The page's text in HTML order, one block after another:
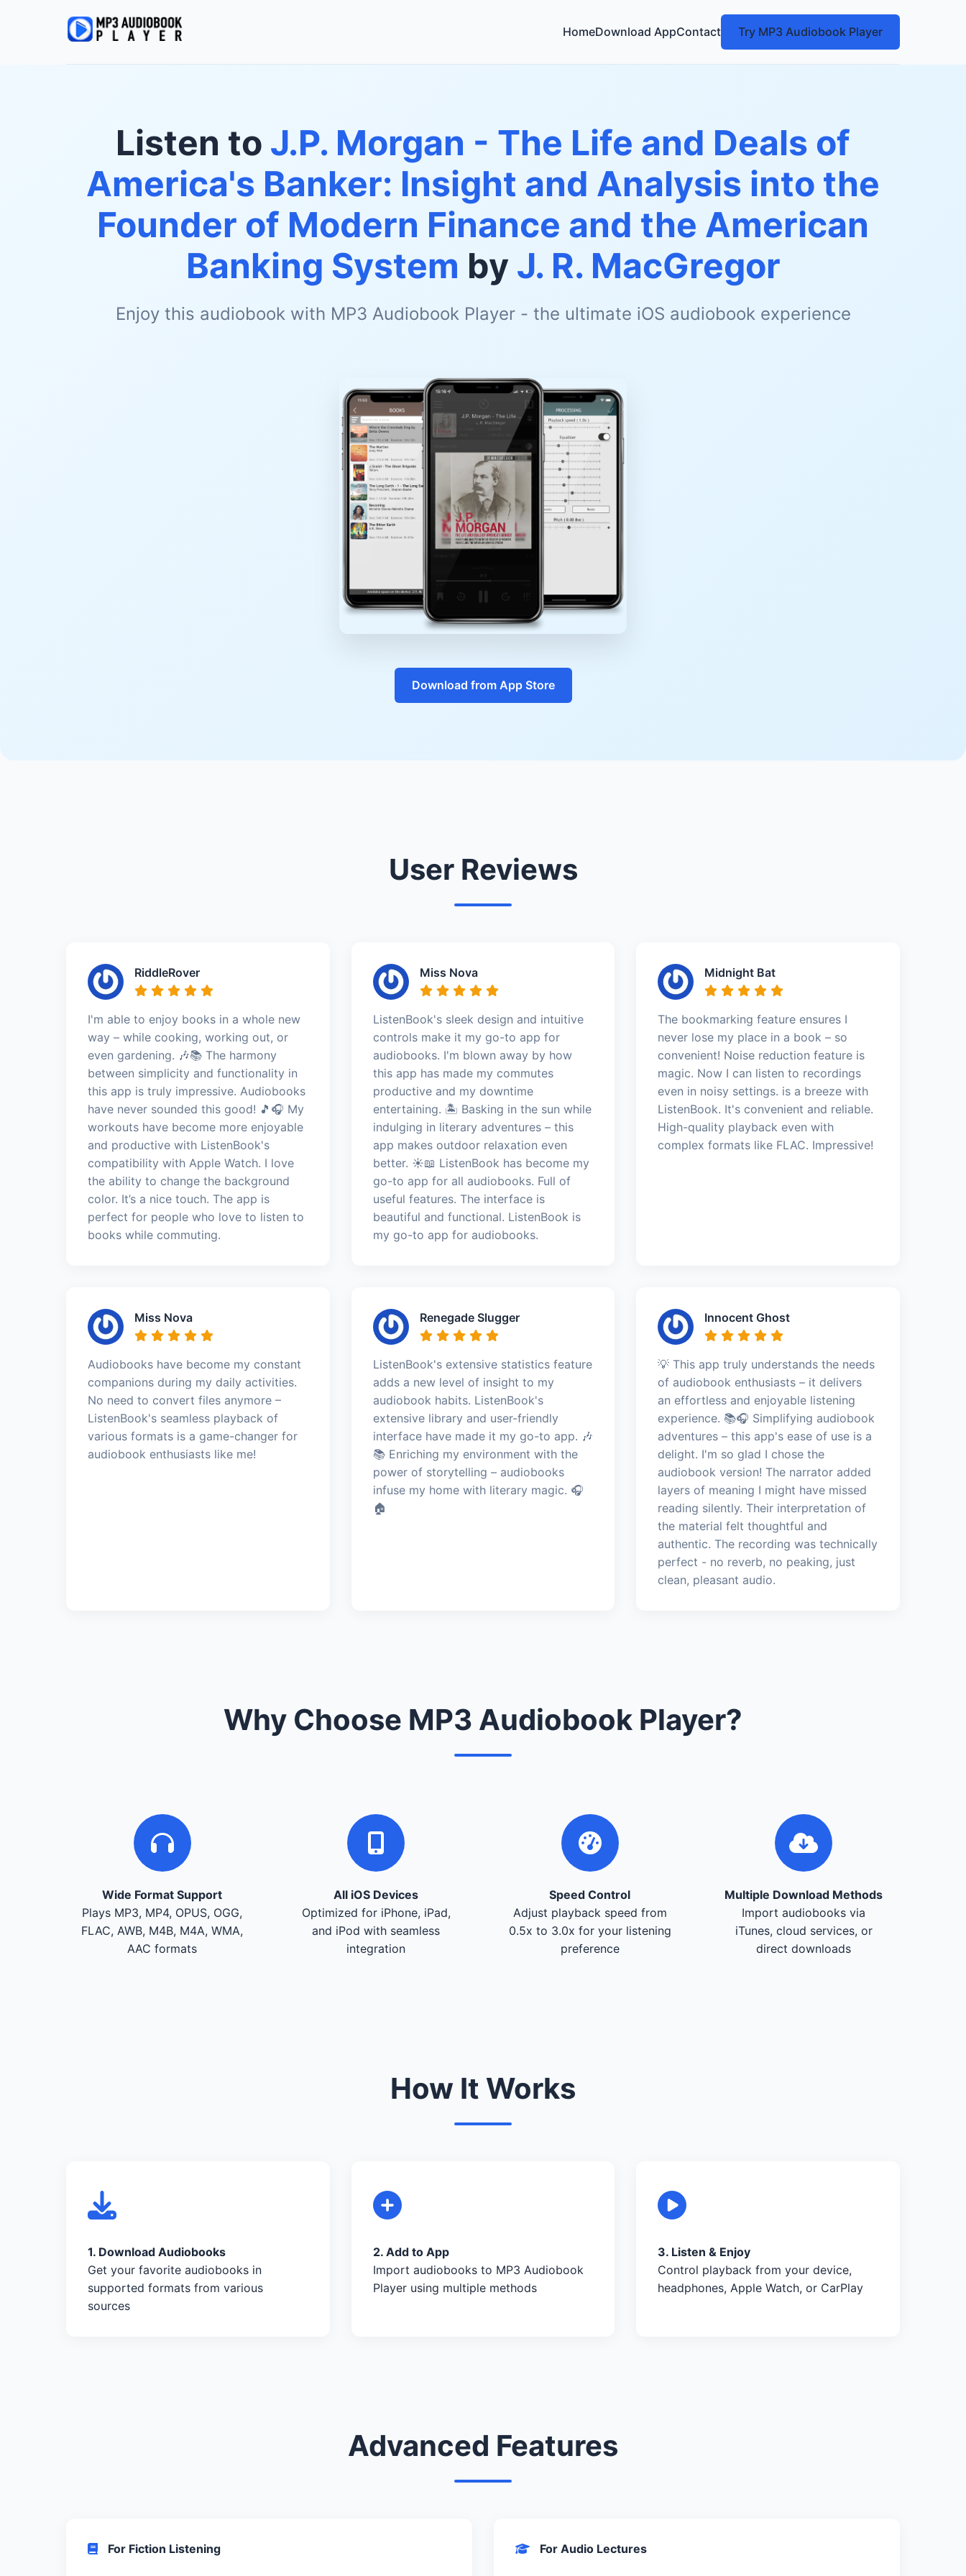
HomeDownload AppContact Try MP3 Audiobook Player
Listen to J.P. Morgan - The Life and Deals of
America's Banker: Insight and Analysis into the
Founder of Modern Finance and the American
Banking System by J. R. MacGregor
Enjoy this audiobook with MP3 Audiobook Player - the ultimate iOS audiobook experience
Download from App Store
User Reviews
RiddleRover
I'm able to enjoy books in a whole new
way – while cooking, working out, or
even gardening. 🎶📚 The harmony
between simplicity and functionality in
this app is truly impressive. Audiobooks
have never sounded this good! 🎵🎧 My
workouts have become more enjoyable
and productive with ListenBook's
compatibility with Apple Watch. I love
the ability to change the background
color. It’s a nice touch. The app is
perfect for people who love to listen to
books while commuting.
Miss Nova
ListenBook's sleek design and intuitive
controls make it my go-to app for
audiobooks. I'm blown away by how
this app has made my commutes
productive and my downtime
entertaining. 🏝️ Basking in the sun while
indulging in literary adventures – this
app makes outdoor relaxation even
better. ☀️📖 ListenBook has become my
go-to app for all audiobooks. Full of
useful features. The interface is
beautiful and functional. ListenBook is
my go-to app for audiobooks.
Midnight Bat
The bookmarking feature ensures I
never lose my place in a book – so
convenient! Noise reduction feature is
magic. Now I can listen to recordings
even in noisy settings. is a breeze with
ListenBook. It's convenient and reliable.
High-quality playback even with
complex formats like FLAC. Impressive!
Miss Nova
Audiobooks have become my constant
companions during my daily activities.
No need to convert files anymore –
ListenBook's seamless playback of
various formats is a game-changer for
audiobook enthusiasts like me!
Renegade Slugger
ListenBook's extensive statistics feature
adds a new level of insight to my
audiobook habits. ListenBook's
extensive library and user-friendly
interface have made it my go-to app. 🎶
📚 Enriching my environment with the
power of storytelling – audiobooks
infuse my home with literary magic. 🎧
🏠
Innocent Ghost
💡 This app truly understands the needs
of audiobook enthusiasts – it delivers
an effortless and enjoyable listening
experience. 📚🎧 Simplifying audiobook
adventures – this app's ease of use is a
delight. I'm so glad I chose the
audiobook version! The narrator added
layers of meaning I might have missed
reading silently. Their interpretation of
the material felt thoughtful and
authentic. The recording was technically
perfect - no reverb, no peaking, just
clean, pleasant audio.
Why Choose MP3 Audiobook Player?
Wide Format Support
Plays MP3, MP4, OPUS, OGG,
FLAC, AWB, M4B, M4A, WMA,
AAC formats
All iOS Devices
Optimized for iPhone, iPad,
and iPod with seamless
integration
Speed Control
Adjust playback speed from
0.5x to 3.0x for your listening
preference
Multiple Download Methods
Import audiobooks via
iTunes, cloud services, or
direct downloads
How It Works
1. Download Audiobooks
Get your favorite audiobooks in
supported formats from various
sources
2. Add to App
Import audiobooks to MP3 Audiobook
Player using multiple methods
3. Listen & Enjoy
Control playback from your device,
headphones, Apple Watch, or CarPlay
Advanced Features
For Fiction Listening For Audio Lectures